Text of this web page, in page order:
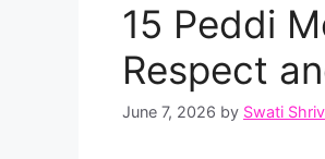
15 Peddi
Respect
June 7, 2026 by Swati